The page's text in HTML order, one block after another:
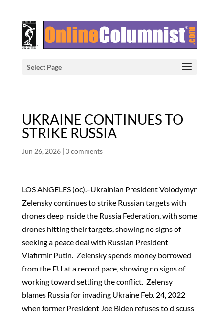
Select Page
UKRAINE CONTINUES TO
STRIKE RUSSIA
Jun 26, 2026| 0 comments
LOS ANGELES (oc).–Ukrainian President Volodymyr
Zelensky continues to strike Russian targets with
drones deep inside the Russia Federation, with some
drones hitting their targets, showing no signs of
seeking a peace deal with Russian President
Vlafirmir Putin. Zelensky spends money borrowed
from the EU at a record pace, showing no signs of
working toward settling the conflict. Zelensy
blames Russia for invading Ukraine Feb. 24, 2022
when former President Joe Biden refuses to discuss